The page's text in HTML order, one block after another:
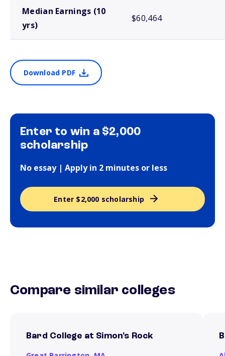
Median Earnings (10
yrs)
$60,464
Download PDF
Enter to win a $2,000
scholarship
No essay | Apply in 2 minutes or less
Enter $2,000 scholarship
Compare similar colleges
Bard College at Simon's Rock